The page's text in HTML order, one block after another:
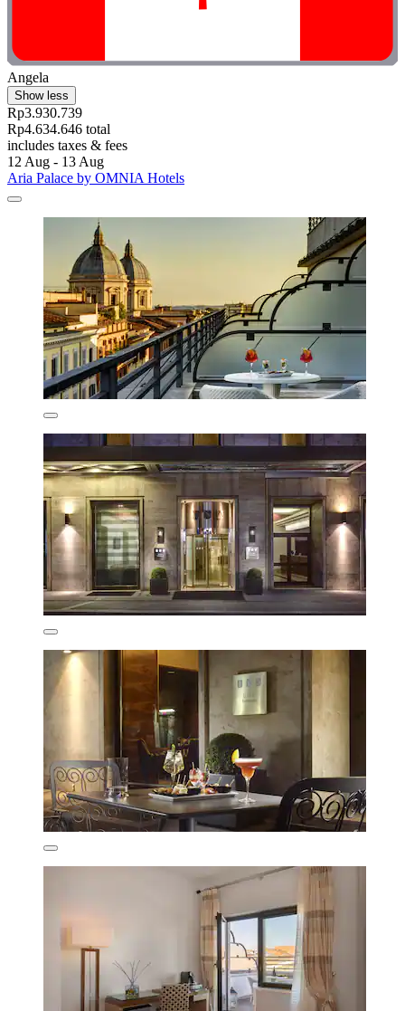
Angela
Show less
Rp3.930.739
Rp4.634.646 total
includes taxes & fees
12 Aug - 13 Aug
Aria Palace by OMNIA Hotels